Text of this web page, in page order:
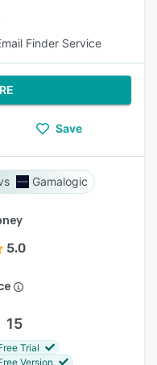
Finder Service
Save
Gamalogic
5.0
15
Trial
Version